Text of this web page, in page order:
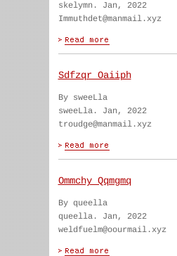
skelymn. Jan, 2022
Immuthdet@manmail.xyz
Sdfzqr Oaiiph
By sweeLla
sweeLla. Jan, 2022
troudge@manmail.xyz
Ommchy Qqmgmq
By queella
queella. Jan, 2022
weldfuelm@oourmail.xyz